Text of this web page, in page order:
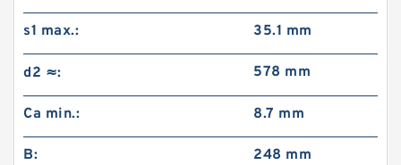
s1 max.: 35.1 mm
d2 ≈: 578 mm
Ca min.: 8.7 mm
B: 248 mm